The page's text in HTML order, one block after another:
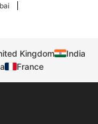
Kingdom
India
France